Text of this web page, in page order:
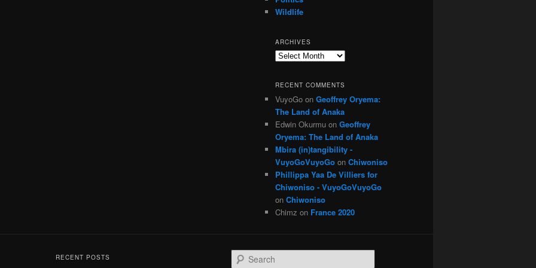
Wildlife
ARCHIVES
Archives
RECENT COMMENTS
VuyoGo on Geoffrey Oryema:
The Land of Anaka
Edwin Okurmu on Geoffrey
Oryema: The Land of Anaka
Mbira (in)tangibility -
VuyoGoVuyoGo on Chiwoniso
Phillippa Yaa De Villiers for
Chiwoniso - VuyoGoVuyoGo
on Chiwoniso
Chimz on France 2020
RECENT POSTS